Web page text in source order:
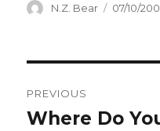
Author
N.Z. Bear
Posted
07/10/
navigation
PREVIOUS
Previous
Where Do